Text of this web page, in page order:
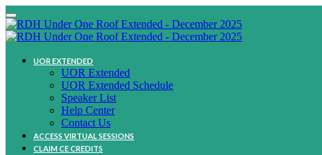
UOR EXTENDED
UOR Extended
UOR Extended Schedule
Speaker List
Help Center
Contact Us
ACCESS VIRTUAL SESSIONS
CLAIM CE CREDITS